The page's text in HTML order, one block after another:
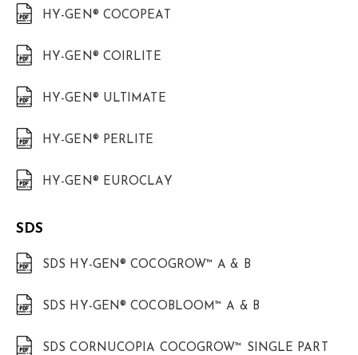
HY-GEN® COCOPEAT
HY-GEN® COIRLITE
HY-GEN® ULTIMATE
HY-GEN® PERLITE
HY-GEN® EUROCLAY
SDS
SDS HY-GEN® COCOGROW™ A & B
SDS HY-GEN® COCOBLOOM™ A & B
SDS CORNUCOPIA COCOGROW™ SINGLE PART